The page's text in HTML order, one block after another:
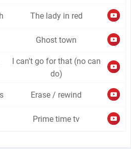
The lady in red
Ghost town
I can't go for that (no can
do)
Erase / rewind
Prime time tv